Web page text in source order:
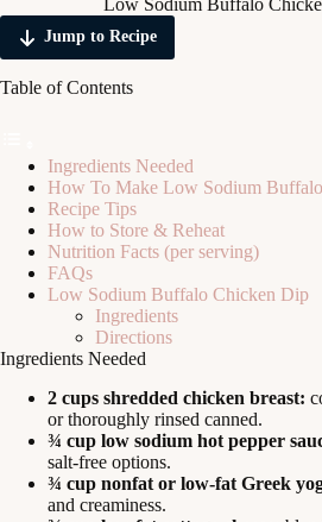
Low Sodium Buffalo
Jump to Recipe
Table of Contents
Ingredients Needed
How To Make Low Sodium
Recipe Tips
How to Store & Reheat
Nutrition Facts (per serving)
FAQs
Low Sodium Buffalo Chicken Dip
Ingredients
Directions
Ingredients Needed
2 cups shredded chicken breast:
or thoroughly rinsed canned.
¾ cup low sodium hot pepper
salt-free options.
¾ cup nonfat or low-fat Greek
and creaminess.